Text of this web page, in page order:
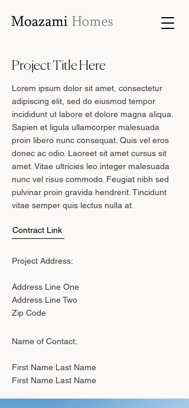
Project Title Here
Lorem ipsum dolor sit amet, consectetur
adipiscing elit, sed do eiusmod tempor
incididunt ut labore et dolore magna aliqua.
Sapien et ligula ullamcorper malesuada
proin libero nunc consequat. Quis vel eros
donec ac odio. Laoreet sit amet cursus sit
amet. Vitae ultricies leo integer malesuada
nunc vel risus commodo. Feugiat nibh sed
pulvinar proin gravida hendrerit. Tincidunt
vitae semper quis lectus nulla at.
Contract Link
Project Address:
Address Line One
Address Line Two
Zip Code
Name of Contact:
First Name Last Name
First Name Last Name